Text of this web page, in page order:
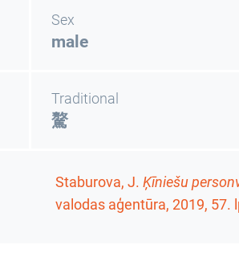
Sex
male
Traditional
驁
Staburova, J. Ķīniešu
valodas aģentūra, 2019, 57.